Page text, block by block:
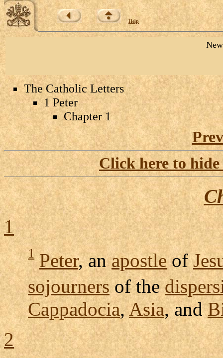
Help
The Catholic Letters
1 Peter
Chapter 1
Click here to
1
1 Peter, anapostleof
sojournersof the
Cappadocia,Asia, and
2